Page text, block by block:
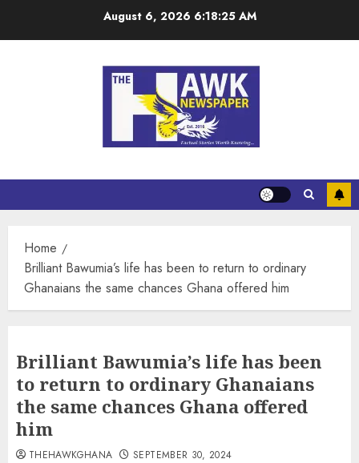
August 6, 2026 6:18:26 AM
Home
Brilliant Bawumia’s life has been to return to ordinary
Ghanaians the same chances Ghana offered him
Brilliant Bawumia’s life has been
to return to ordinary Ghanaians
the same chances Ghana offered
him
THEHAWKGHANA SEPTEMBER 30, 2024